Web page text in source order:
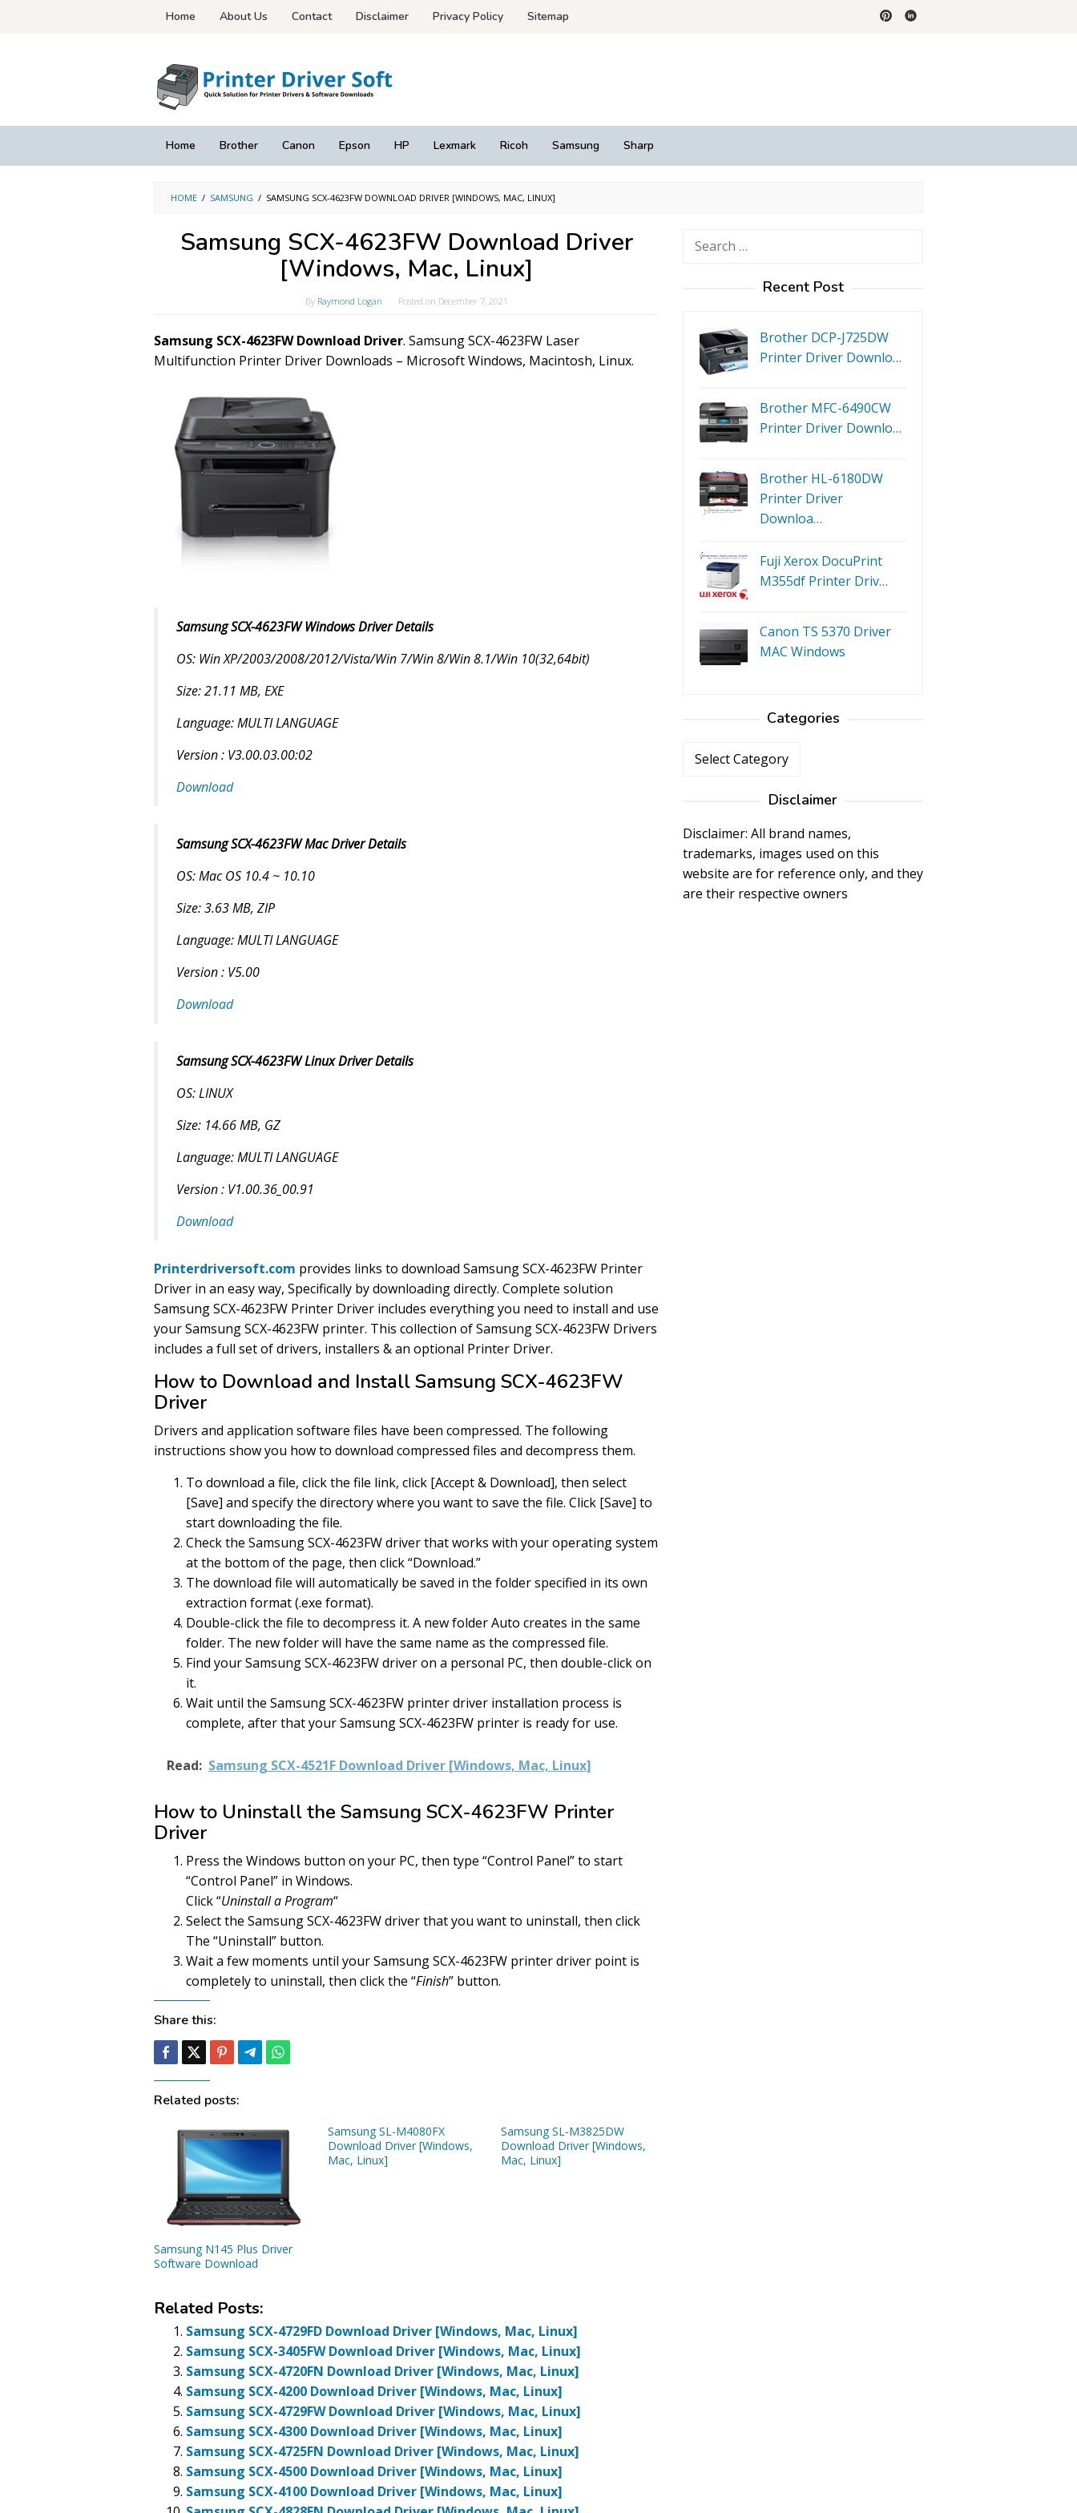
Home About Us Contact Disclaimer Privacy Policy Sitemap
Home Brother Canon Epson HP Lexmark Ricoh Samsung Sharp
HOME / SAMSUNG / SAMSUNG SCX-4623FW DOWNLOAD DRIVER [WINDOWS, MAC, LINUX]
Samsung SCX-4623FW Download Driver
[Windows, Mac, Linux]
By Raymond Logan Posted on December 7, 2021
Samsung SCX-4623FW Download Driver. Samsung SCX-4623FW Laser
Multifunction Printer Driver Downloads – Microsoft Windows, Macintosh, Linux.
Samsung SCX-4623FW Windows Driver Details
OS: Win XP/2003/2008/2012/Vista/Win 7/Win 8/Win 8.1/Win 10(32,64bit)
Size: 21.11 MB, EXE
Language: MULTI LANGUAGE
Version : V3.00.03.00:02
Download
Samsung SCX-4623FW Mac Driver Details
OS: Mac OS 10.4 ~ 10.10
Size: 3.63 MB, ZIP
Language: MULTI LANGUAGE
Version : V5.00
Download
Samsung SCX-4623FW Linux Driver Details
OS: LINUX
Size: 14.66 MB, GZ
Language: MULTI LANGUAGE
Version : V1.00.36_00.91
Download
Printerdriversoft.com provides links to download Samsung SCX-4623FW Printer
Driver in an easy way, Specifically by downloading directly. Complete solution
Samsung SCX-4623FW Printer Driver includes everything you need to install and use
your Samsung SCX-4623FW printer. This collection of Samsung SCX-4623FW Drivers
includes a full set of drivers, installers & an optional Printer Driver.
How to Download and Install Samsung SCX-4623FW
Driver
Drivers and application software files have been compressed. The following
instructions show you how to download compressed files and decompress them.
To download a file, click the file link, click [Accept & Download], then select
[Save] and specify the directory where you want to save the file. Click [Save] to
start downloading the file.
Check the Samsung SCX-4623FW driver that works with your operating system
at the bottom of the page, then click “Download.”
The download file will automatically be saved in the folder specified in its own
extraction format (.exe format).
Double-click the file to decompress it. A new folder Auto creates in the same
folder. The new folder will have the same name as the compressed file.
Find your Samsung SCX-4623FW driver on a personal PC, then double-click on
it.
Wait until the Samsung SCX-4623FW printer driver installation process is
complete, after that your Samsung SCX-4623FW printer is ready for use.
Read: Samsung SCX-4521F Download Driver [Windows, Mac, Linux]
How to Uninstall the Samsung SCX-4623FW Printer
Driver
Press the Windows button on your PC, then type “Control Panel” to start
“Control Panel” in Windows.
Click “Uninstall a Program“
Select the Samsung SCX-4623FW driver that you want to uninstall, then click
The “Uninstall” button.
Wait a few moments until your Samsung SCX-4623FW printer driver point is
completely to uninstall, then click the “Finish” button.
Share this:
Related posts:
Samsung N145 Plus Driver
Software Download
Samsung SL-M4080FX
Download Driver [Windows,
Mac, Linux]
Samsung SL-M3825DW
Download Driver [Windows,
Mac, Linux]
Related Posts:
Samsung SCX-4729FD Download Driver [Windows, Mac, Linux]
Samsung SCX-3405FW Download Driver [Windows, Mac, Linux]
Samsung SCX-4720FN Download Driver [Windows, Mac, Linux]
Samsung SCX-4200 Download Driver [Windows, Mac, Linux]
Samsung SCX-4729FW Download Driver [Windows, Mac, Linux]
Samsung SCX-4300 Download Driver [Windows, Mac, Linux]
Samsung SCX-4725FN Download Driver [Windows, Mac, Linux]
Samsung SCX-4500 Download Driver [Windows, Mac, Linux]
Samsung SCX-4100 Download Driver [Windows, Mac, Linux]
Search
Recent Post
Brother DCP-J725DW
Printer Driver Downlo…
Brother MFC-6490CW
Printer Driver Downlo…
Brother HL-6180DW
Printer Driver
Downloa…
Fuji Xerox DocuPrint
M355df Printer Driv…
Canon TS 5370 Driver
MAC Windows
Categories
Categories
Disclaimer
Disclaimer: All brand names,
trademarks, images used on this
website are for reference only, and they
are their respective owners